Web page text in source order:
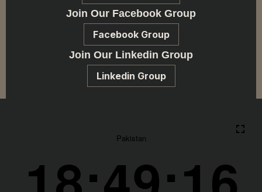
Join Our Facebook Group
Facebook Group
Join Our Linkedin Group
Linkedin Group